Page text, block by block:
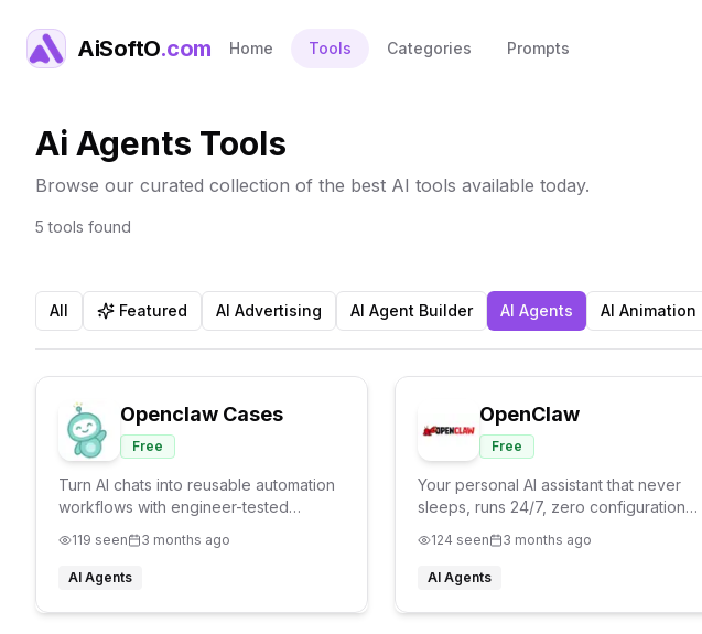
AiSoftO.com Home Tools Categories Prompts
Ai Agents Tools
Browse our curated collection of the best AI tools available today.
5 tools found
All Featured AI Advertising AI Agent Builder AI Agents AI Animation
Openclaw Cases
Free
Turn AI chats into reusable automation
workflows with engineer-tested
119 seen 3 months ago
AI Agents
OpenClaw
Free
Your personal AI assistant that never
sleeps, runs 24/7, zero configuration
124 seen 3 months ago
AI Agents